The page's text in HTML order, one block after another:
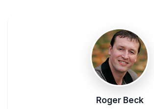
Roger Beck